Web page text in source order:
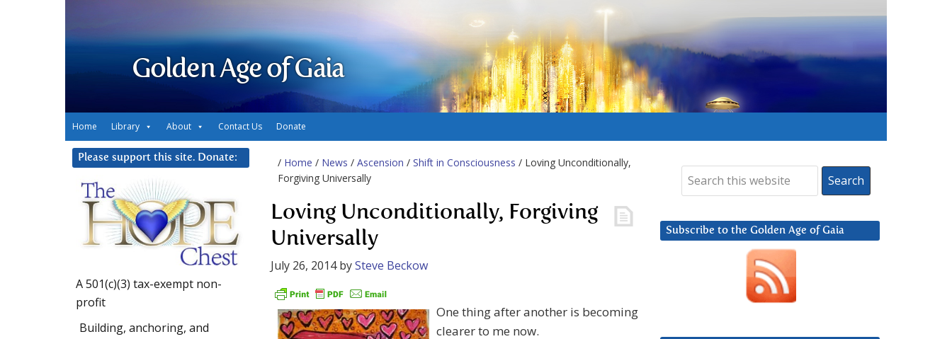
Golden Age of Gaia
Home Library About Contact Us Donate
/ Home / News / Ascension / Shift in Consciousness / Loving Unconditionally,
Forgiving Universally
Loving Unconditionally, Forgiving
Universally
July 26, 2014bySteve Beckow
One thing after another is becoming
clearer to me now.
Subscribe to the Golden Age of Gaia
Please support this site. Donate:
A 501(c)(3) tax-exempt non-
profit
Building, anchoring, and